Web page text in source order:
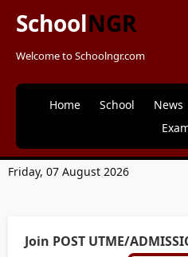
SchoolNGR
Welcome to Schoolngr.com
Home School News
Friday, 07 August 2026
Join POST UTME/